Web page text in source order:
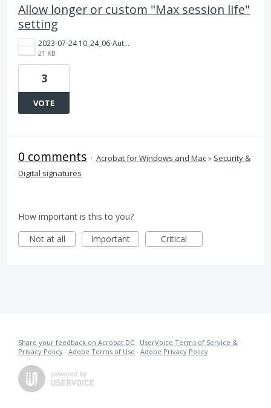
Allow longer or custom "Max session life"
setting
2023-07-24 10_24_06-Authentication Settings _ Admin Console.png
21 KB
3
VOTE
0 comments · Acrobat for Windows and Mac» Security &
Digital signatures
How important is this to you?
Not at all
Important Critical
Share your feedback on Acrobat DC · UserVoice Terms of Service &
Privacy Policy · Adobe Terms of Use · Adobe Privacy Policy